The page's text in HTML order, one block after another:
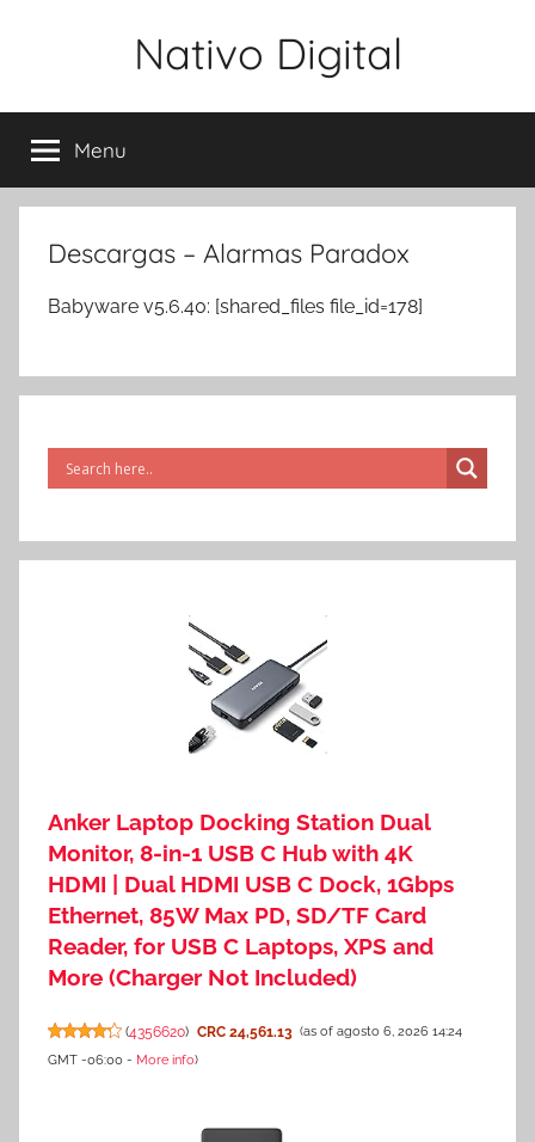
Nativo Digital
Menu
Descargas – Alarmas Paradox
Babyware v5.6.40: [shared_files file_id=178]
Anker Laptop Docking Station Dual
Monitor, 8-in-1 USB C Hub with 4K
HDMI | Dual HDMI USB C Dock, 1Gbps
Ethernet, 85W Max PD, SD/TF Card
Reader, for USB C Laptops, XPS and
More (Charger Not Included)
(4356620) CRC 24,561.13 (as of agosto 6, 2026 14:24
GMT -06:00 - More info)